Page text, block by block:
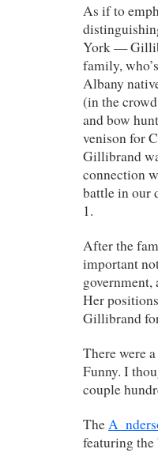
As if to
York —
family,
Albany
(in the
and bow
venison for
Gillibrand
connection
battle in our
1.
After the
important
Her
Gillibrand
There were
Funny. I
couple
The
featuring